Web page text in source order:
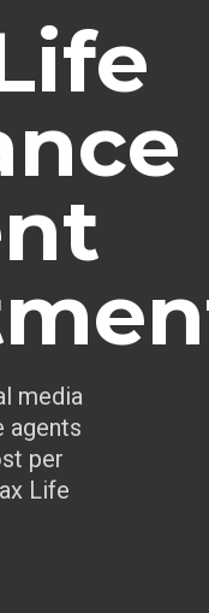
media
agents
per
Life